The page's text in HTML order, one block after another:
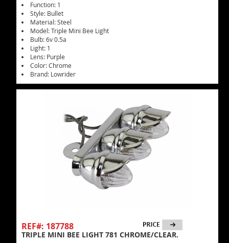
Function: 1
Style: Bullet
Material: Steel
Model: Triple Mini Bee Light
Bulb: 6v 0.5a
Light: 1
Lens: Purple
Color: Chrome
Brand: Lowrider
REF#: 187788
TRIPLE MINI BEE LIGHT 781 CHROME/CLEAR.